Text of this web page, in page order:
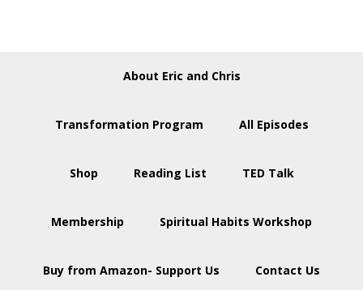
About Eric and Chris
Transformation Program All Episodes
Shop Reading List TED Talk
Membership Spiritual Habits Workshop
Buy from Amazon- Support Us Contact Us